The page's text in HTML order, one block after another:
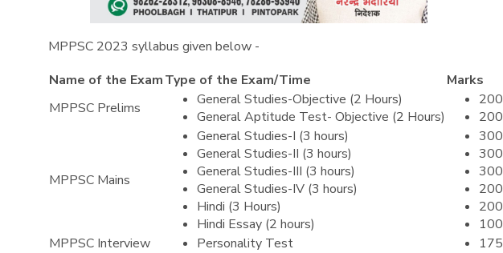
MPPSC 2023 syllabus given below -
Name of the ExamType of the Exam/Time
Marks
MPPSC Prelims
General Studies-Objective (2 Hours)
General Aptitude Test- Objective (2 Hours)
200
200
MPPSC Mains
General Studies-I (3 hours)
General Studies-II (3 hours)
General Studies-III (3 hours)
General Studies-IV (3 hours)
Hindi (3 Hours)
Hindi Essay (2 hours)
300
300
300
200
200
100
MPPSC Interview
Personality Test
175